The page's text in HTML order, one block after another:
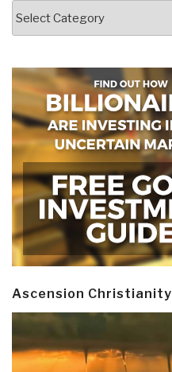
Ascension Christianity